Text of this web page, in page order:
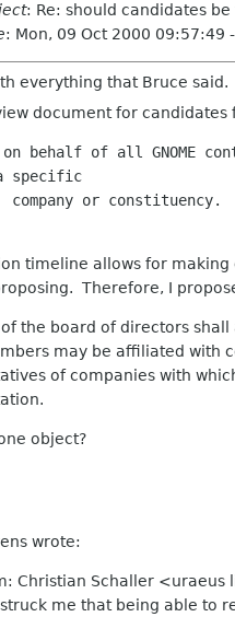
: Re: should candidates
: Mon, 09 Oct 2000 09:57:49
everything that Bruce said.
document for
behalf of all GNOME
specific
or constituency.
timeline allows for
Therefore, I
the board of directors
may be affiliated with
of companies with
object?
wrote:
Christian Schaller <uraeus
me that being able to